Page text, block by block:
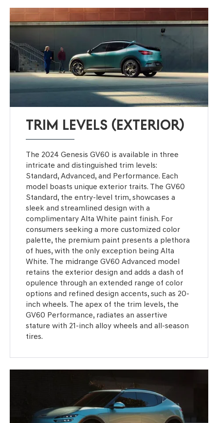
TRIM LEVELS (EXTERIOR)
The 2024 Genesis GV60 is available in three
intricate and distinguished trim levels:
Standard, Advanced, and Performance. Each
model boasts unique exterior traits. The GV60
Standard, the entry-level trim, showcases a
sleek and streamlined design with a
complimentary Alta White paint finish. For
consumers seeking a more customized color
palette, the premium paint presents a plethora
of hues, with the only exception being Alta
White. The midrange GV60 Advanced model
retains the exterior design and adds a dash of
opulence through an extended range of color
options and refined design accents, such as 20-
inch wheels. The apex of the trim levels, the
GV60 Performance, radiates an assertive
stature with 21-inch alloy wheels and all-season
tires.